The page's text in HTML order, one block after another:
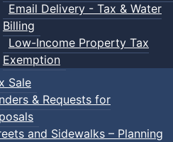
Email Delivery - Tax & Water
Billing
Low-Income Property Tax
Exemption
Sale
& Requests for
and Sidewalks – Planning